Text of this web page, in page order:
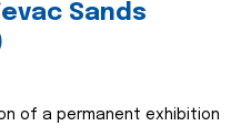
Sands
of a permanent exhibition